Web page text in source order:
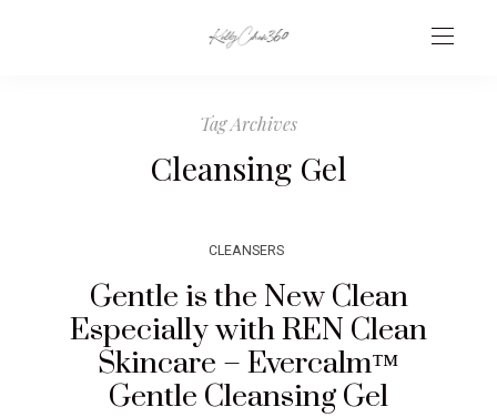
Tag Archives
Cleansing Gel
CLEANSERS
Gentle is the New Clean
Especially with REN Clean
Skincare – Evercalm™
Gentle Cleansing Gel